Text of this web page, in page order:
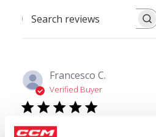
Search reviews
Francesco C.
Verified Buyer
Amazing fit and Quality